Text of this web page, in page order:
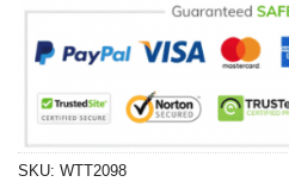
SKU: WTT2098